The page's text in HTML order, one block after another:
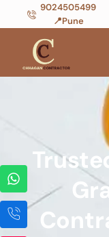
9024505499
📍Pune